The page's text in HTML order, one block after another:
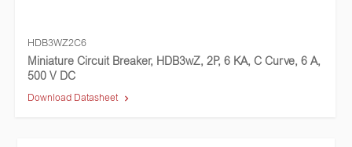
HDB3WZ2C6
Miniature Circuit Breaker, HDB3wZ, 2P, 6 KA, C Curve, 6 A,
500 V DC
Download Datasheet